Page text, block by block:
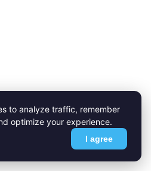
to analyze traffic, remember
optimize your experience.
I agree